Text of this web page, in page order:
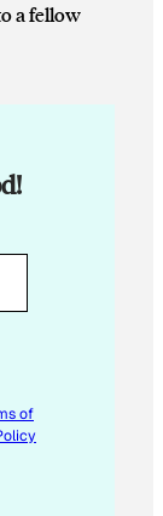
a fellow
of